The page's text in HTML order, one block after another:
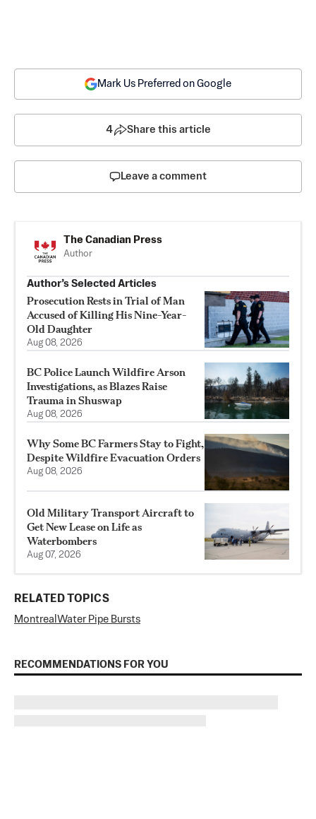
Mark Us Preferred on Google
4 Share this article
Leave a comment
The Canadian Press
Author
Author’s Selected Articles
Prosecution Rests in Trial of Man
Accused of Killing His Nine-Year-
Old Daughter
Aug 08, 2026
BC Police Launch Wildfire Arson
Investigations, as Blazes Raise
Trauma in Shuswap
Aug 08, 2026
Why Some BC Farmers Stay to Fight,
Despite Wildfire Evacuation Orders
Aug 08, 2026
Old Military Transport Aircraft to
Get New Lease on Life as
Waterbombers
Aug 07, 2026
RELATED TOPICS
Montreal Water Pipe Bursts
RECOMMENDATIONS FOR YOU